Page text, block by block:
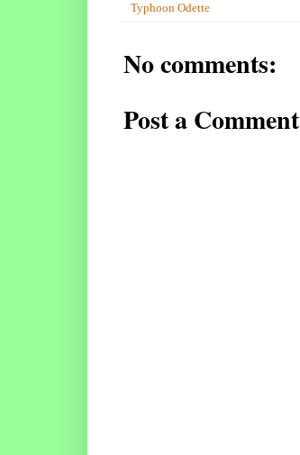
Typhoon Odette
No comments:
Post a Comment